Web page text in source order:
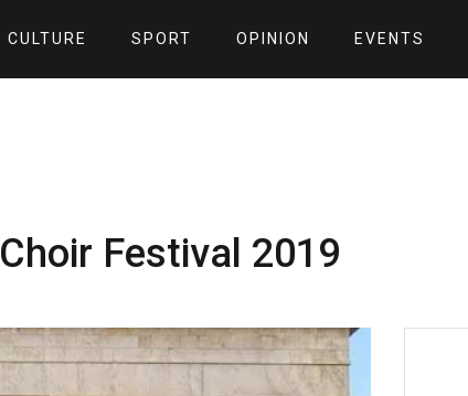
CULTURE SPORT OPINION EVENTS
Festival 2019